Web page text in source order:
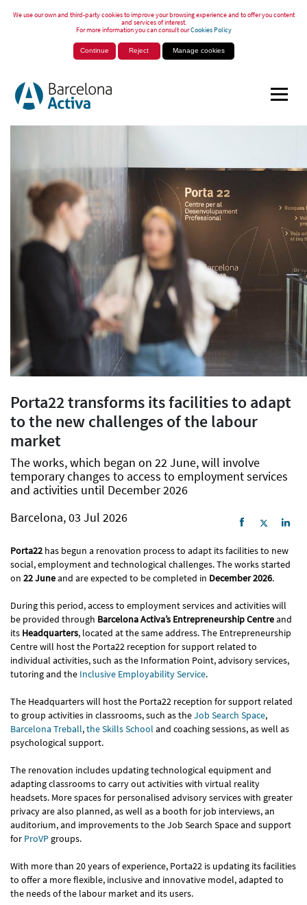
We use our own and third-party cookies to improve your browsing experience and to offer you content
and services of interest.
For more information you can consult ourCookies Policy
Continue Reject Manage cookies
Porta22 transforms its facilities to adapt
to the new challenges of the labour
market
The works, which began on 22 June, will involve
temporary changes to access to employment services
and activities until December 2026
Barcelona, 03 Jul 2026
Porta22 has begun a renovation process to adapt its facilities to new
social, employment and technological challenges. The works started
on 22 Juneand are expected to be completed in December 2026.
During this period, access to employment services and activities will
be provided through Barcelona Activa’s Entrepreneurship Centreand
its Headquarters, located at the same address. The Entrepreneurship
Centre will host the Porta22 reception for support related to
individual activities, such as the Information Point, advisory services,
tutoring and the Inclusive Employability Service.
The Headquarters will host the Porta22 reception for support related
to group activities in classrooms, such as theJob Search Space,
Barcelona Treball,the Skills School and coaching sessions, as well as
psychological support.
The renovation includes updating technological equipment and
adapting classrooms to carry out activities with virtual reality
headsets. More spaces for personalised advisory services with greater
privacy are also planned, as well as a booth for job interviews, an
auditorium, and improvements to the Job Search Space and support
for ProVP groups.
With more than 20 years of experience, Porta22 is updating its facilities
to offer a more flexible, inclusive and innovative model, adapted to
the needs of the labour market and its users.